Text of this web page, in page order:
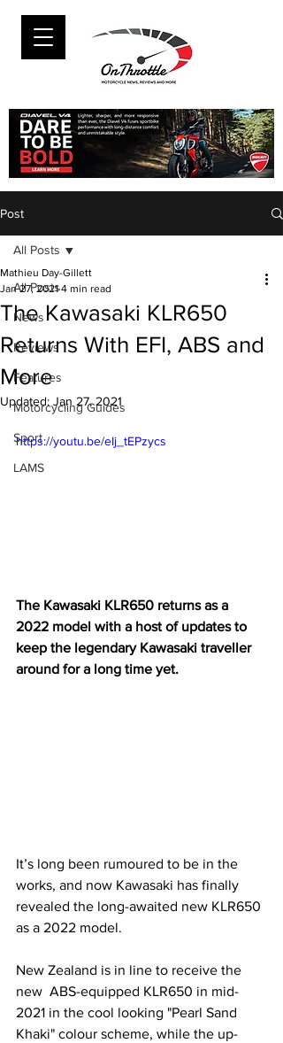
Post
All Posts
News
Reviews
Features
Motorcycling Guides
Sport
LAMS
All Posts
The Kawasaki KLR650
Returns With EFI, ABS and
More
Mathieu Day-Gillett
Jan 27, 2021 4 min read
Updated: Jan 27, 2021
https://youtu.be/eIj_tEPzycs
The Kawasaki KLR650 returns as a
2022 model with a host of updates to
keep the legendary Kawasaki traveller
around for a long time yet.
It’s long been rumoured to be in the
works, and now Kawasaki has finally
revealed the long-awaited new KLR650
as a 2022 model.
New Zealand is in line to receive the
new  ABS-equipped KLR650 in mid-
2021 in the cool looking "Pearl Sand
Khaki" colour scheme, while the up-